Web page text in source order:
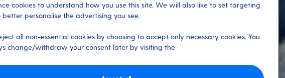
cookies to understand how you use this site. We will also like to set targeting
better personalise the advertising you see.
all non-essential cookies by choosing to accept only necessary cookies. You
change/withdraw your consent later by visiting the